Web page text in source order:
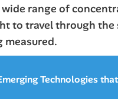
range of
to travel through
measured.
Technologies